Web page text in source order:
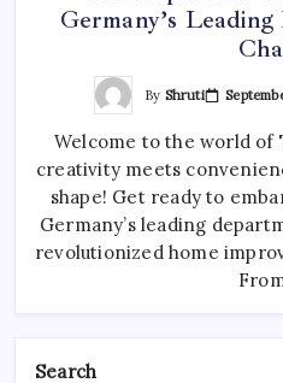
Germany’s
By Shruti
Welcome to the world of
creativity meets
shape! Get ready to
Germany’s leading
revolutionized home
Search